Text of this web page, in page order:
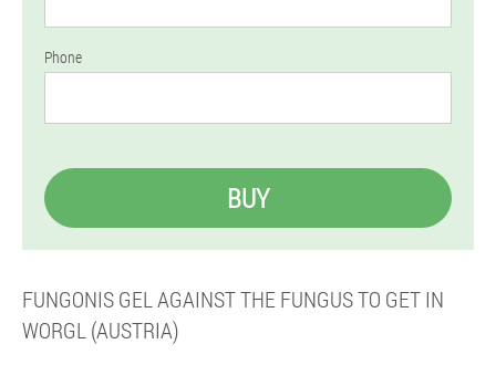
Phone
BUY
FUNGONIS GEL AGAINST THE FUNGUS TO GET IN
WORGL (AUSTRIA)